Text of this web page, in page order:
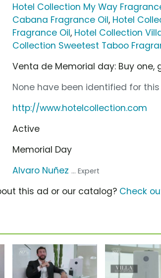
Hotel Collection My Way
Cabana Fragrance Oil, Hotel
Fragrance Oil, Hotel Collection
Collection Sweetest Taboo
Venta de Memorial day: Buy one,
None have been identified for
http://www.hotelcollection.com
Active
Memorial Day
Alvaro Nuñez ... Expert
this ad or our catalog? Check